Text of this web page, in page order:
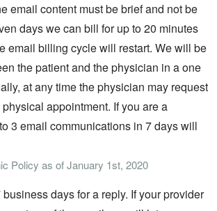
email content must be brief and not be
days we can bill for up to 20 minutes
email billing cycle will restart. We will be
the patient and the physician in a one
at any time the physician may request
appointment. If you are a
3 email communications in 7 days will
Policy as of January 1st, 2020
days for a reply. If your provider